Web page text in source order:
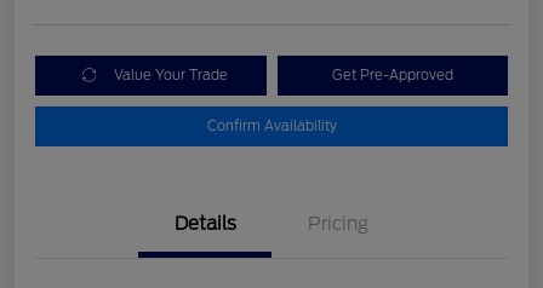
Value Your Trade Get Pre-Approved
Confirm Availability
Details Pricing